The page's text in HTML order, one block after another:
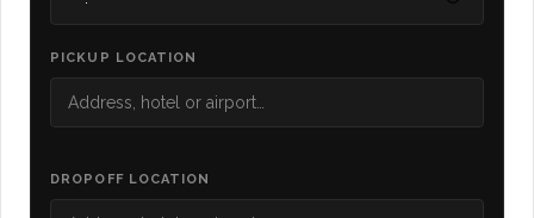
PICKUP LOCATION
DROPOFF LOCATION